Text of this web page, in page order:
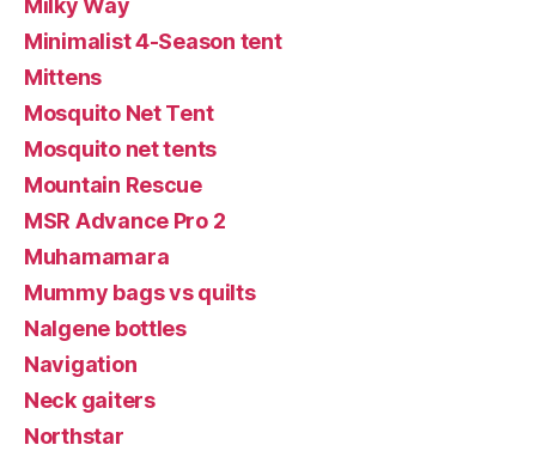
Milky Way
Minimalist 4-Season tent
Mittens
Mosquito Net Tent
Mosquito net tents
Mountain Rescue
MSR Advance Pro 2
Muhamamara
Mummy bags vs quilts
Nalgene bottles
Navigation
Neck gaiters
Northstar